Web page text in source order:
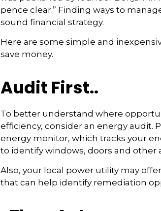
pence clear.” Finding ways to
sound financial strategy.
Here are some simple and
save money.
Audit First..
To better understand where
efficiency, consider an energy audit.
energy monitor, which tracks your
to identify windows, doors and other
Also, your local power utility may
that can help identify remediation